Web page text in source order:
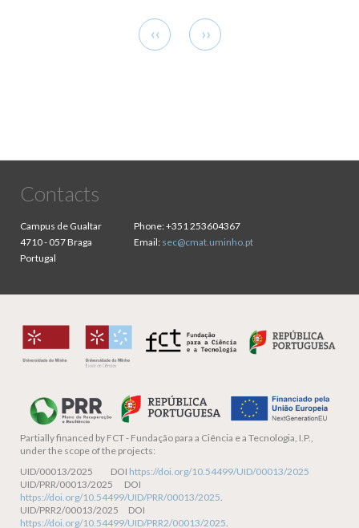
Previous
page
‹‹
Next
page
››
Contacts
Campus de Gualtar
4710 - 057 Braga
Portugal
Phone:+351 253604367
Email: sec@cmat.uminho.pt
Partially financed by FCT - Fundação para a Ciência e a Tecnologia, I.P.,
under the scope of the projects:
UID/00013/2025 DOI https://doi.org/10.54499/UID/00013/2025
UID/PRR/00013/2025 DOI
https://doi.org/10.54499/UID/PRR/00013/2025.
UID/PRR2/00013/2025 DOI
https://doi.org/10.54499/UID/PRR2/00013/2025.